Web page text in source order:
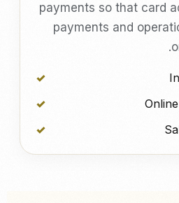
payments so that card
payments and